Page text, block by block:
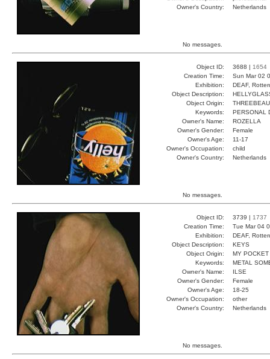
Owner's Country:
Netherlands
No messages.
Object ID: 3688 | 1654
Creation Time:
Sun Mar 02
Exhibition:
DEAF,
Object Description:
Object Origin:
Keywords:
PERSONAL
Owner's Name:
ROZELLA
Owner's Gender:
Female
Owner's Age:
11-17
Owner's Occupation:
child
Owner's Country:
Netherlands
No messages.
Object ID: 3739 | 1737
Creation Time:
Tue Mar 04
Exhibition:
DEAF,
Object Description:
KEYS
Object Origin:
MY POCKET
Keywords:
METAL
Owner's Name:
ILSE
Owner's Gender:
Female
Owner's Age:
18-25
Owner's Occupation:
other
Owner's Country:
Netherlands
No messages.